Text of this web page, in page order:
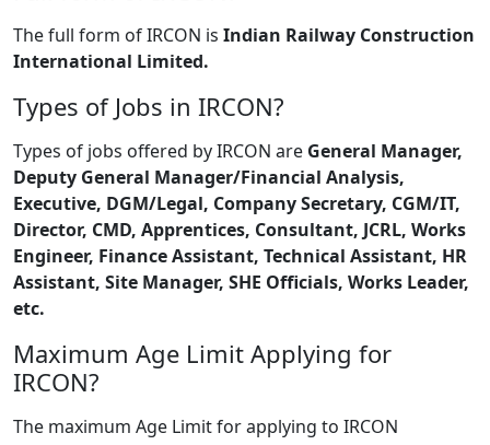
The full form of IRCON is Indian Railway Construction
International Limited.
Types of Jobs in IRCON?
Types of jobs offered by IRCON are General Manager,
Deputy General Manager/Financial Analysis,
Executive, DGM/Legal, Company Secretary, CGM/IT,
Director, CMD, Apprentices, Consultant, JCRL, Works
Engineer, Finance Assistant, Technical Assistant, HR
Assistant, Site Manager, SHE Officials, Works Leader,
etc.
Maximum Age Limit Applying for
IRCON?
The maximum Age Limit for applying to IRCON